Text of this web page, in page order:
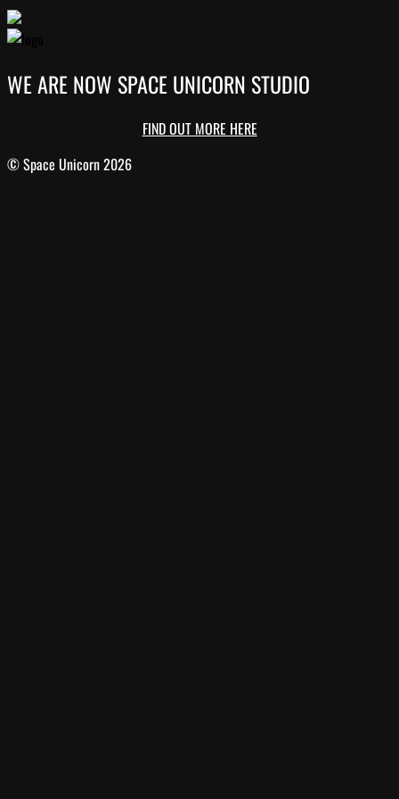
WE ARE NOW SPACE UNICORN STUDIO
FIND OUT MORE HERE
© Space Unicorn 2026